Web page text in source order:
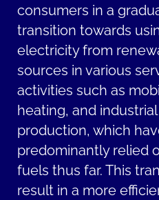
consumers in a
transition towards
electricity from
sources in various
activities such as
heating, and industrial
production, which
predominantly relied
fuels thus far. This
result in a more